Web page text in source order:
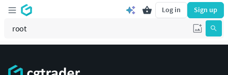
Log in Sign up